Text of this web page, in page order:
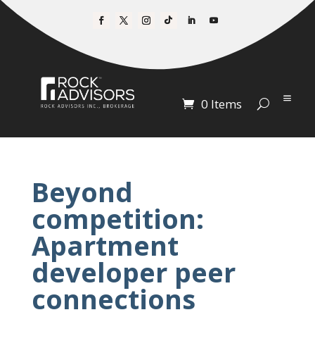
0 Items
Beyond
competition:
Apartment
developer peer
connections